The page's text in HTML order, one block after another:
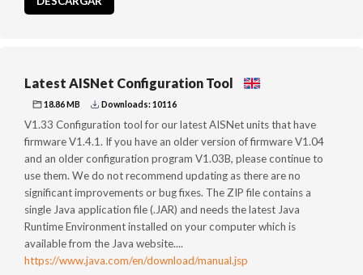
Latest AISNet Configuration Tool
18.86 MB Downloads: 10116
V1.33 Configuration tool for our latest AISNet units that have
firmware V1.4.1. If you have an older version of firmware V1.04
and an older configuration program V1.03B, please continue to
use them. We do not recommend updating as there are no
significant improvements or bug fixes. The ZIP file contains a
single Java application file (.JAR) and needs the latest Java
Runtime Environment installed on your computer which is
available from the Java website....
https://www.java.com/en/download/manual.jsp